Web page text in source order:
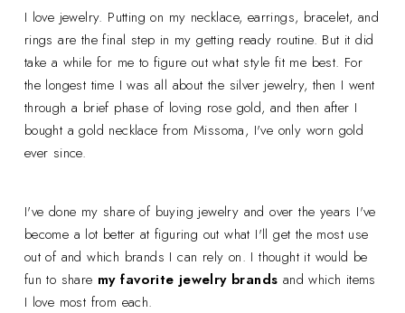
I love jewelry. Putting on my necklace, earrings, bracelet, and
rings are the final step in my getting ready routine. But it did
take a while for me to figure out what style fit me best. For
the longest time I was all about the silver jewelry, then I went
through a brief phase of loving rose gold, and then after I
bought a gold necklace from Missoma, I've only worn gold
ever since.
I've done my share of buying jewelry and over the years I've
become a lot better at figuring out what I'll get the most use
out of and which brands I can rely on. I thought it would be
fun to share my favorite jewelry brands and which items
I love most from each.